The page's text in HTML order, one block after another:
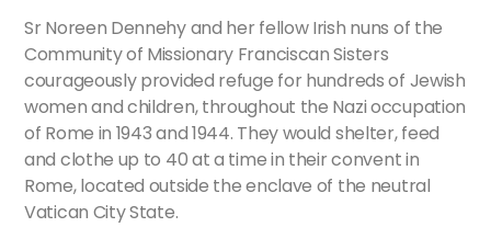
Sr Noreen Dennehy and her fellow Irish nuns of the
Community of Missionary Franciscan Sisters
courageously provided refuge for hundreds of Jewish
women and children, throughout the Nazi occupation
of Rome in 1943 and 1944. They would shelter, feed
and clothe up to 40 at a time in their convent in
Rome, located outside the enclave of the neutral
Vatican City State.